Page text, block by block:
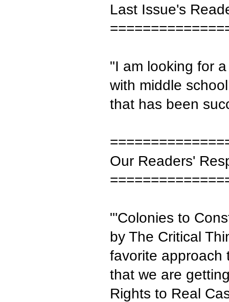
Last Issue's
"I am looking for
with middle
that has been
Our Readers'
"'Colonies to
by The Critical
favorite approach
that we are
Rights to Real